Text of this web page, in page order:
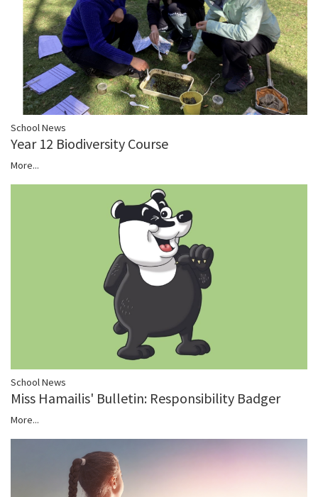
School News
Year 12 Biodiversity Course
More...
School News
Miss Hamailis' Bulletin: Responsibility Badger
More...